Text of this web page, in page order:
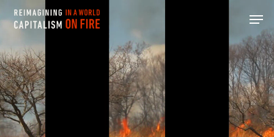
Skip
main
content